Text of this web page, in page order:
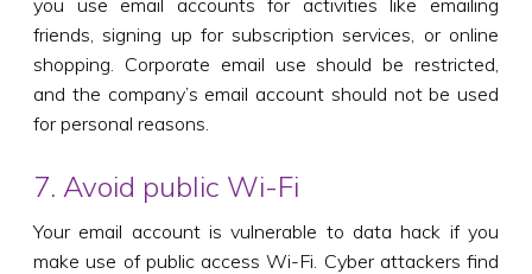
friends, signing up for subscription services, or online
shopping. Corporate email use should be restricted,
and the company’s email account should not be used
for personal reasons.
7. Avoid public Wi-Fi
Your email account is vulnerable to data hack if you
make use of public access Wi-Fi. Cyber attackers find